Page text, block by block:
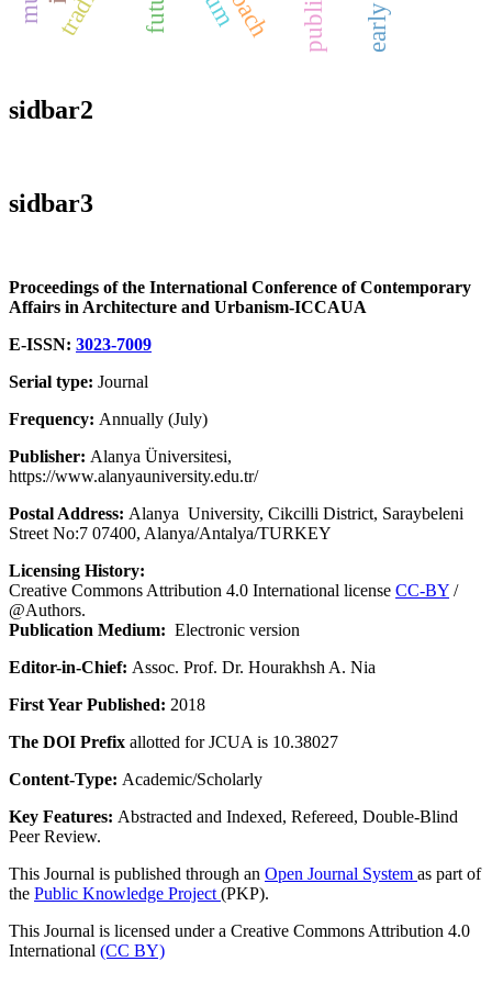
sidbar2
sidbar3
Proceedings of the International Conference of Contemporary
Affairs in Architecture and Urbanism-ICCAUA
E-ISSN: 3023-7009
Serial type: Journal
Frequency: Annually (July)
Publisher: Alanya Üniversitesi,
https://www.alanyauniversity.edu.tr/
Postal Address: Alanya University, Cikcilli District, Saraybeleni
Street No:7 07400, Alanya/Antalya/TURKEY
Licensing History:
Creative Commons Attribution 4.0 International license CC-BY /
@Authors.
Publication Medium: Electronic version
Editor-in-Chief: Assoc. Prof. Dr. Hourakhsh A. Nia
First Year Published: 2018
The DOI Prefix allotted for JCUA is 10.38027
Content-Type: Academic/Scholarly
Key Features: Abstracted and Indexed, Refereed, Double-Blind
Peer Review.
This Journal is published through an Open Journal System as part of
the Public Knowledge Project (PKP).
This Journal is licensed under a Creative Commons Attribution 4.0
International (CC BY)